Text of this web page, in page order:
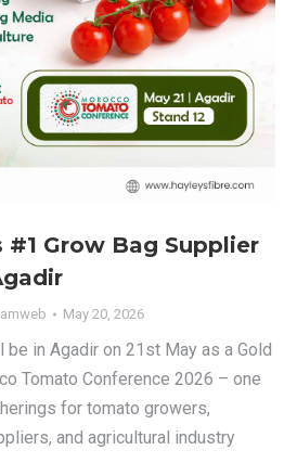
#1 Grow Bag Supplier
May 20, 2026
be in Agadir on 21st May as a Gold
Tomato Conference 2026 – one
for tomato growers,
and agricultural industry